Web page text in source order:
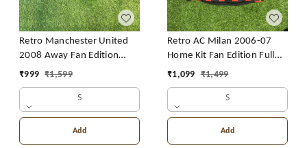
Retro Manchester United
2008 Away Fan Edition
With Short
₹999 ₹1,599
S
Add
Retro AC Milan 2006-07
Home Kit Fan Edition Full
Sleeve With Short
₹1,099 ₹1,499
S
Add